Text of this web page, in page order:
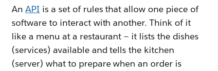
An API is a set of rules that allow one piece of
software to interact with another. Think of it
like a menu at a restaurant — it lists the dishes
(services) available and tells the kitchen
(server) what to prepare when an order is